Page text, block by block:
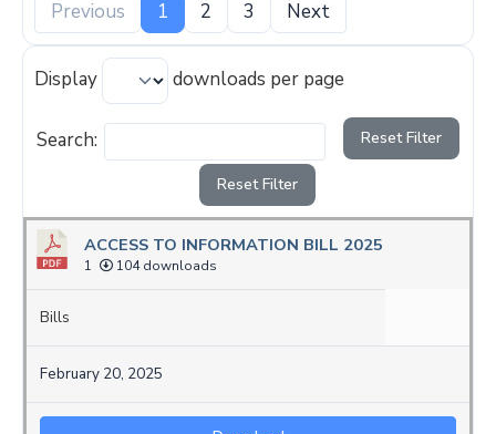
Previous
1 2 3 Next
Display downloads per page
Search: Reset Filter
Reset Filter
ACCESS TO INFORMATION BILL 2025
1 104 downloads
Bills
February 20, 2025